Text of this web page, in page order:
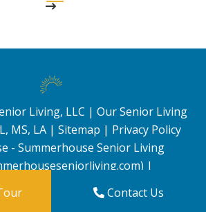
Living, LLC | Our Senior Living
MS, LA | Sitemap | Privacy Policy
- Summerhouse Senior Living
|
Contact Us